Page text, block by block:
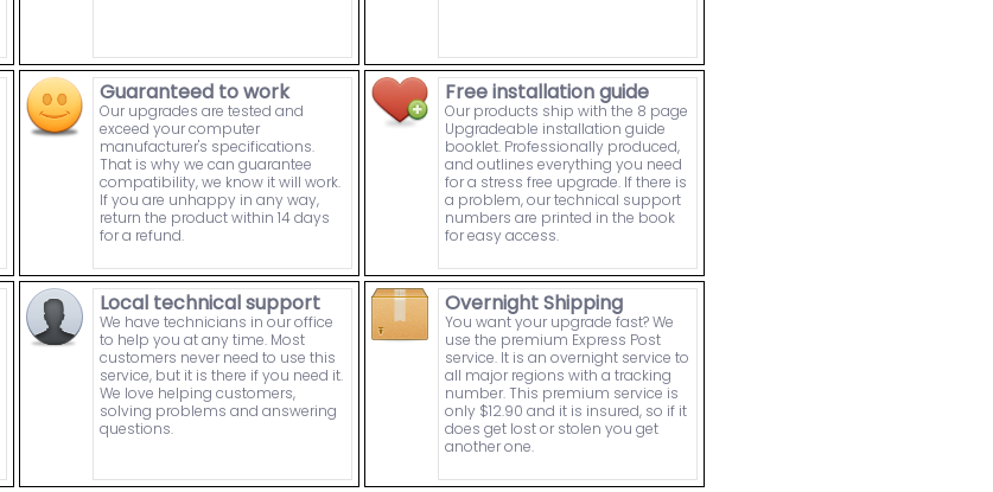
Guaranteed to work
Our upgrades are tested and
exceed your computer
manufacturer's specifications.
That is why we can guarantee
compatibility, we know it will work.
If you are unhappy in any way,
return the product within 14 days
for a refund.
Free installation guide
Our products ship with the 8 page
Upgradeable installation guide
booklet. Professionally produced,
and outlines everything you need
for a stress free upgrade. If there is
a problem, our technical support
numbers are printed in the book
for easy access.
Local technical support
We have technicians in our office
to help you at any time. Most
customers never need to use this
service, but it is there if you need it.
We love helping customers,
solving problems and answering
questions.
Overnight Shipping
You want your upgrade fast? We
use the premium Express Post
service. It is an overnight service to
all major regions with a tracking
number. This premium service is
only $12.90 and it is insured, so if it
does get lost or stolen you get
another one.